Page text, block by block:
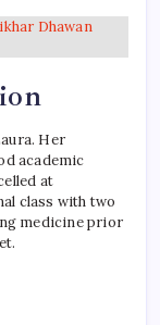
Dhawan
Her
academic
at
class with two
medicine prior